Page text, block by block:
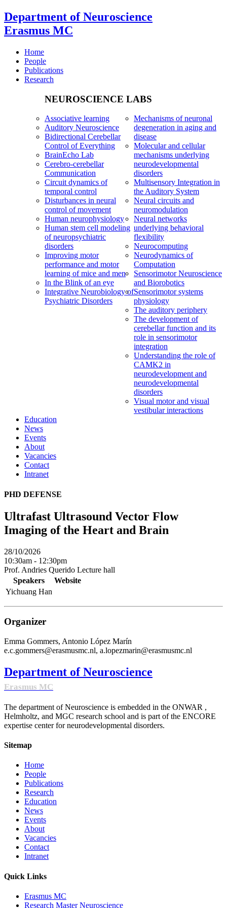
Department of Neuroscience
Erasmus MC
Home
People
Publications
Research
NEUROSCIENCE LABS
Associative learning
Auditory Neuroscience
Bidirectional Cerebellar
Control of Everything
BrainEcho Lab
Cerebro-cerebellar
Communication
Circuit dynamics of
temporal control
Disturbances in neural
control of movement
Human neurophysiology
Human stem cell modeling
of neuropsychiatric
disorders
Improving motor
performance and motor
learning of mice and men
In the Blink of an eye
Integrative Neurobiology of
Psychiatric Disorders
Mechanisms of neuronal
degeneration in aging and
disease
Molecular and cellular
mechanisms underlying
neurodevelopmental
disorders
Multisensory Integration in
the Auditory System
Neural circuits and
neuromodulation
Neural networks
underlying behavioral
flexibility
Neurocomputing
Neurodynamics of
Computation
Sensorimotor Neuroscience
and Biorobotics
Sensorimotor systems
physiology
The auditory periphery
The development of
cerebellar function and its
role in sensorimotor
integration
Understanding the role of
CAMK2 in
neurodevelopment and
neurodevelopmental
disorders
Visual motor and visual
vestibular interactions
Education
News
Events
About
Vacancies
Contact
Intranet
PHD DEFENSE
Ultrafast Ultrasound Vector Flow
Imaging of the Heart and Brain
28/10/2026
10:30am - 12:30pm
Prof. Andries Querido Lecture hall
Speakers
Website
Yichuang Han
Organizer
Emma Gommers, Antonio López Marín
e.c.gommers@erasmusmc.nl, a.lopezmarin@erasmusmc.nl
Department of Neuroscience
Erasmus MC
The department of Neuroscience is embedded in the ONWAR ,
Helmholtz, and MGC research school and is part of the ENCORE
expertise center for neurodevelopmental disorders.
Sitemap
Home
People
Publications
Research
Education
News
Events
About
Vacancies
Contact
Intranet
Quick Links
Erasmus MC
Research Master Neuroscience